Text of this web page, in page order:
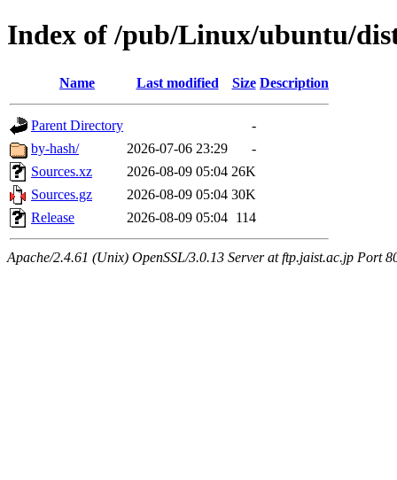
Index of /pub/Linux/ubuntu/
Name Last modified Size Description
Parent Directory
-
by-hash/
2026-07-06 23:29
-
Sources.xz
2026-08-09 05:04 26K
Sources.gz
2026-08-09 05:04 30K
Release
2026-08-09 05:04 114
Apache/2.4.61 (Unix) OpenSSL/3.0.13 Server at ftp.jaist.ac.jp Port